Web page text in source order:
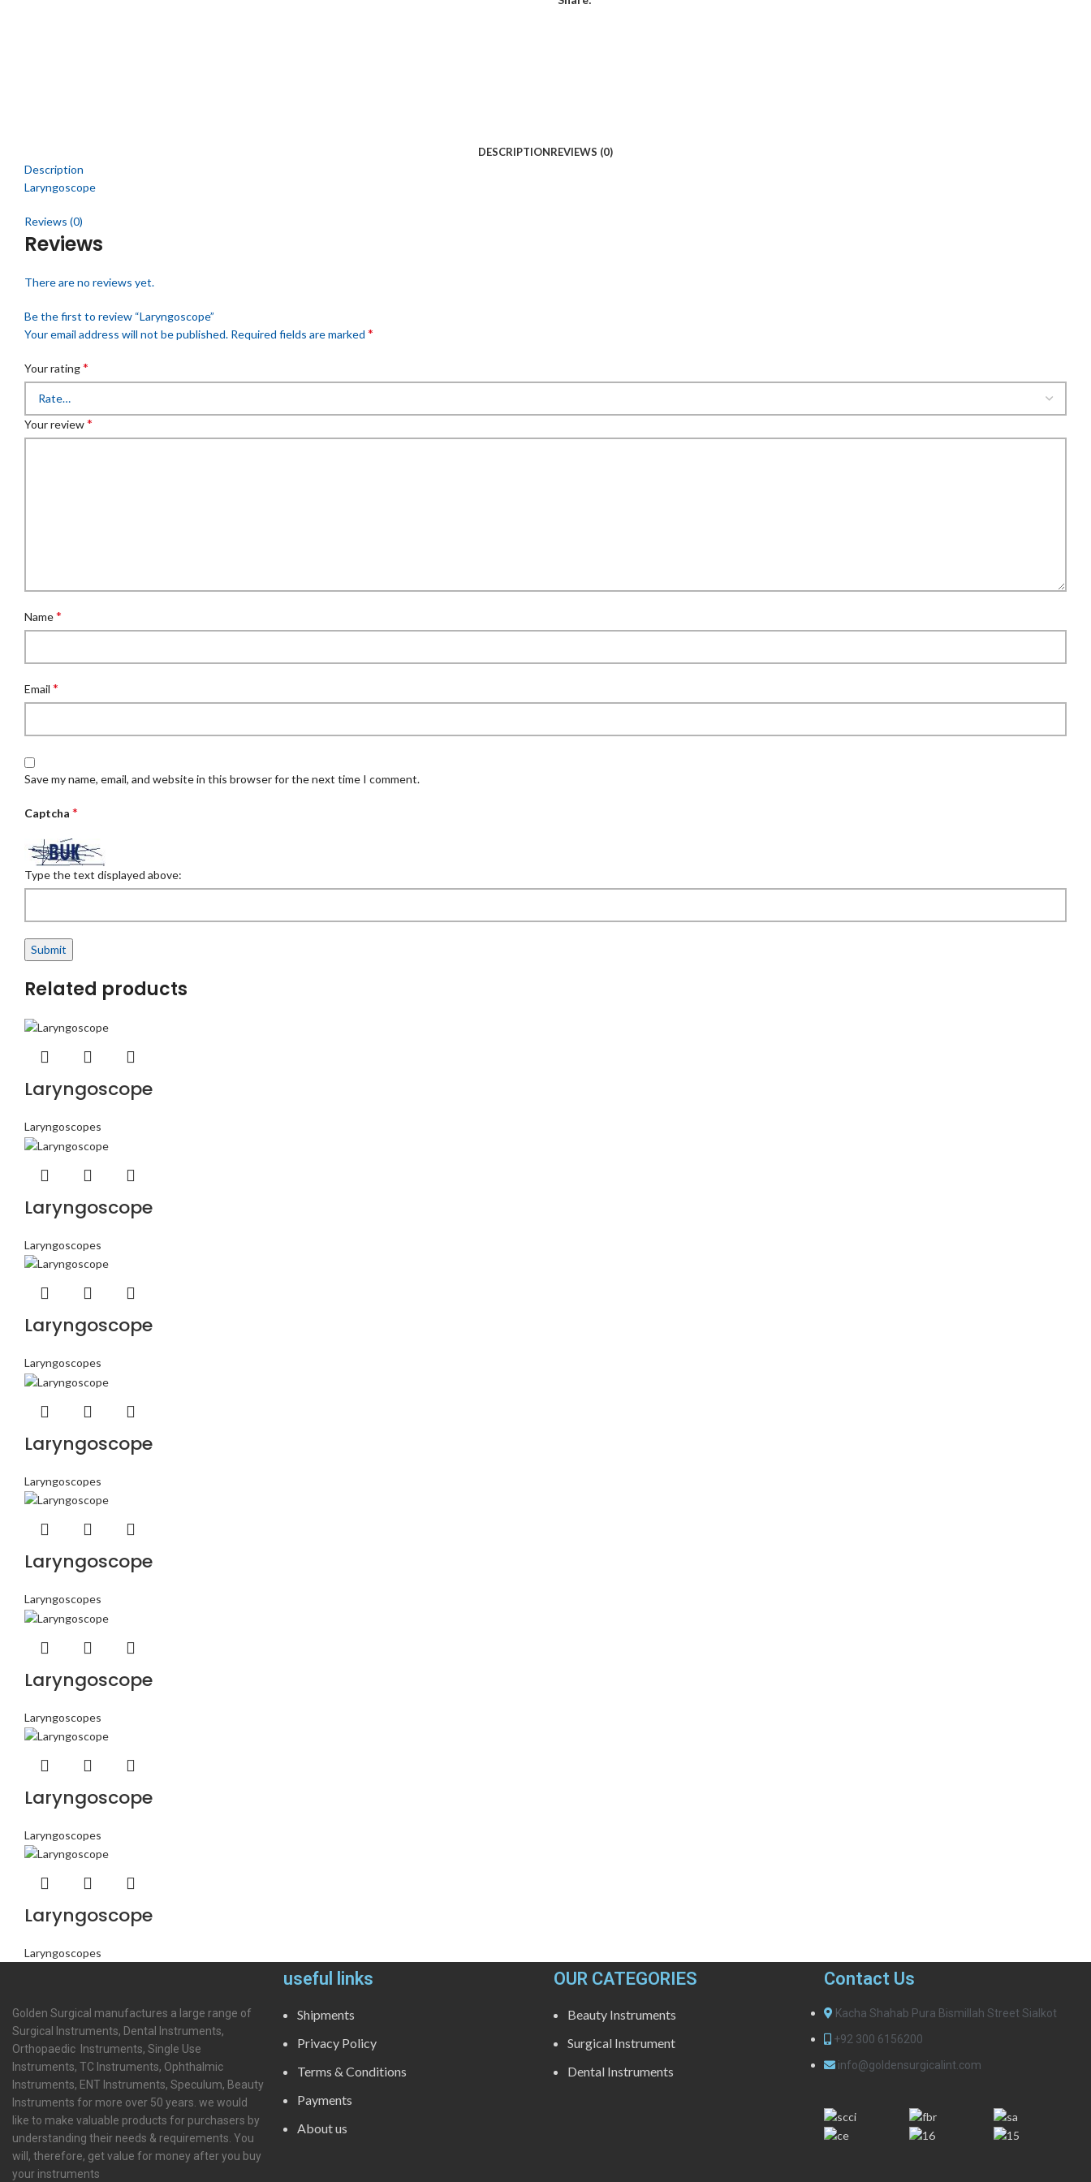
DESCRIPTIONREVIEWS (0)
Description
Laryngoscope
Reviews (0)
Reviews
There are no reviews yet.
Be the first to review “Laryngoscope”
Your email address will not be published. Required fields are marked *
Your rating*
Your review*
Name*
Email *
Save my name, email, and website in this browser for the next time I comment.
Captcha *
Type the text displayed above:
Related products
Laryngoscope
Laryngoscopes
Laryngoscope
Laryngoscopes
Laryngoscope
Laryngoscopes
Laryngoscope
Laryngoscopes
Laryngoscope
Laryngoscopes
Laryngoscope
Laryngoscopes
Laryngoscope
Laryngoscopes
Laryngoscope
Laryngoscopes
Golden Surgical manufactures a large range of
Surgical Instruments, Dental Instruments,
Orthopaedic Instruments, Single Use
Instruments, TC Instruments, Ophthalmic
Instruments, ENT Instruments, Speculum, Beauty
Instruments for more over 50 years. we would
like to make valuable products for purchasers by
understanding their needs & requirements. You
will, therefore, get value for money after you buy
your instruments
useful links
Shipments
Privacy Policy
Terms & Conditions
Payments
About us
OUR CATEGORIES
Beauty Instruments
Surgical Instrument
Dental Instruments
Contact Us
Kacha Shahab Pura Bismillah Street Sialkot
+92 300 6156200
info@goldensurgicalint.com